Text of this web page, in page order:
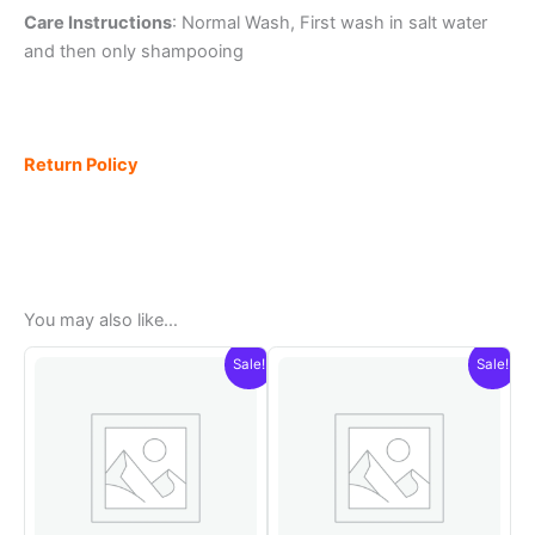
Care Instructions: Normal Wash, First wash in salt water
and then only shampooing
Return Policy
You may also like…
Sale! Sale!